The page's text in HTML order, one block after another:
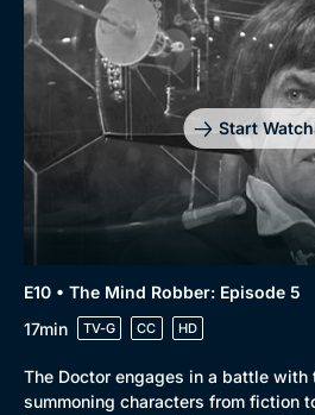
Start
E10 • The Mind Robber: Episode 5
17min
TV-G CC HD
The Doctor engages in a battle with
summoning characters from fiction